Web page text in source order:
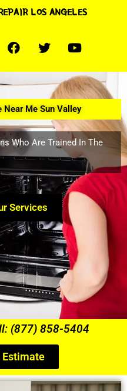
LOS ANGELES
Near Me Sun Valley
Who Are Trained In The
Services
(877) 858-5404
Estimate